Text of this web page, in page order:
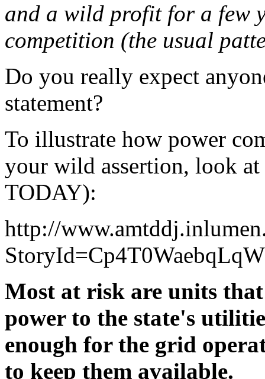
and a wild profit for a few
competition (the usual
Do you really expect
statement?
To illustrate how power
your wild assertion, look
TODAY):
http://
Most at risk are units
power to the state's
enough for the grid
to keep them available.